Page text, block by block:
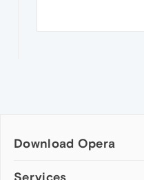
Download Opera
Computer browsers